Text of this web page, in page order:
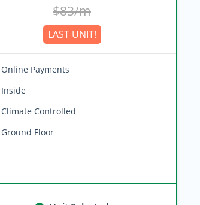
$83/m
LAST UNIT!
Online Payments
Inside
Climate Controlled
Ground Floor